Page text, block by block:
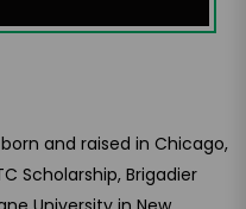
and raised in Chicago,
Scholarship, Brigadier